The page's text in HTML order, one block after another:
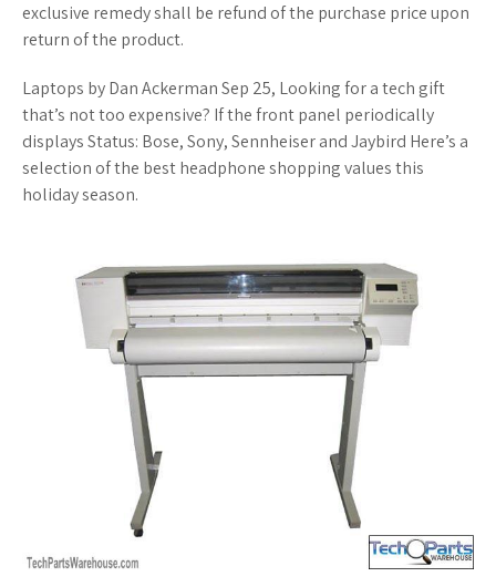
exclusive remedy shall be refund of the purchase price upon
return of the product.
Laptops by Dan Ackerman Sep 25, Looking for a tech gift
that’s not too expensive? If the front panel periodically
displays Status: Bose, Sony, Sennheiser and Jaybird Here’s a
selection of the best headphone shopping values this
holiday season.